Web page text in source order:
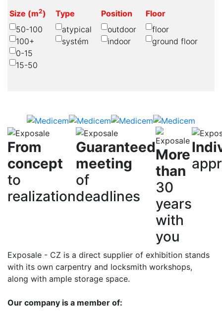
Size (m2)
50-100
100+
0-15
15-50
Type
atypical
systém
Position
outdoor
indoor
Floor
floor
ground floor
From
concept
to
realization
Guaranteed
meeting
of
deadlines
More
than
30
years
with
you
Exposale - CZ is a direct supplier of exhibition stands
with its own carpentry and locksmith workshops,
along with ample storage space.
Our company is a member of: